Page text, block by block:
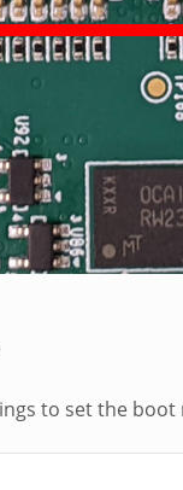
to set the boot